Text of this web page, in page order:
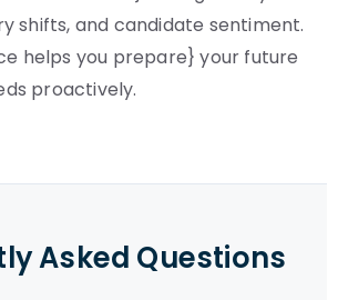
shifts, and candidate sentiment.
helps you prepare} your future
proactively.
Asked Questions